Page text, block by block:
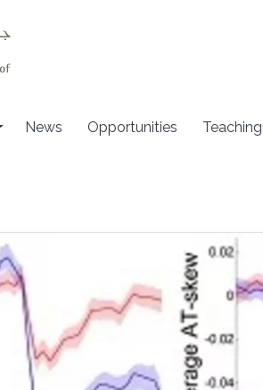
News Opportunities Teaching